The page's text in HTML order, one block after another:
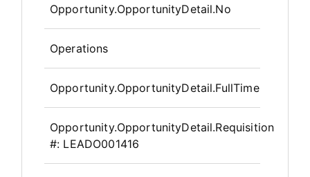
Opportunity.OpportunityDetail.No
Operations
Opportunity.OpportunityDetail.FullTime
Opportunity.OpportunityDetail.Requisition
#: LEADO001416